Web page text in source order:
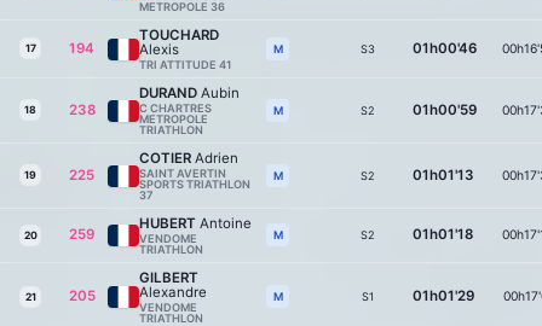
METROPOLE 36
17 194
TOUCHARD
Alexis
TRI ATTITUDE 41
M S3 01h00'46
18 238
DURAND Aubin
C CHARTRES
METROPOLE
TRIATHLON
M S2 01h00'59
19 225
COTIER Adrien
SAINT AVERTIN
SPORTS TRIATHLON
37
M S2 01h01'13
20 259
HUBERT Antoine
VENDOME
TRIATHLON
M S2 01h01'18
21 205
GILBERT
Alexandre
VENDOME
TRIATHLON
M S1 01h01'29